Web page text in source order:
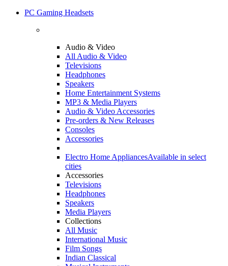
PC Gaming Headsets
Audio & Video
All Audio & Video
Televisions
Headphones
Speakers
Home Entertainment Systems
MP3 & Media Players
Audio & Video Accessories
Pre-orders & New Releases
Consoles
Accessories
Electro Home AppliancesAvailable in select
cities
Accessories
Televisions
Headphones
Speakers
Media Players
Collections
All Music
International Music
Film Songs
Indian Classical